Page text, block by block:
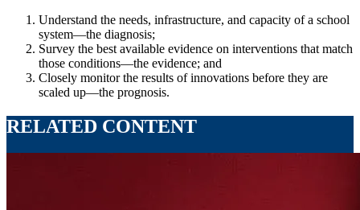
Understand the needs, infrastructure, and capacity of a school
system—the diagnosis;
Survey the best available evidence on interventions that match
those conditions—the evidence; and
Closely monitor the results of innovations before they are
scaled up—the prognosis.
RELATED CONTENT